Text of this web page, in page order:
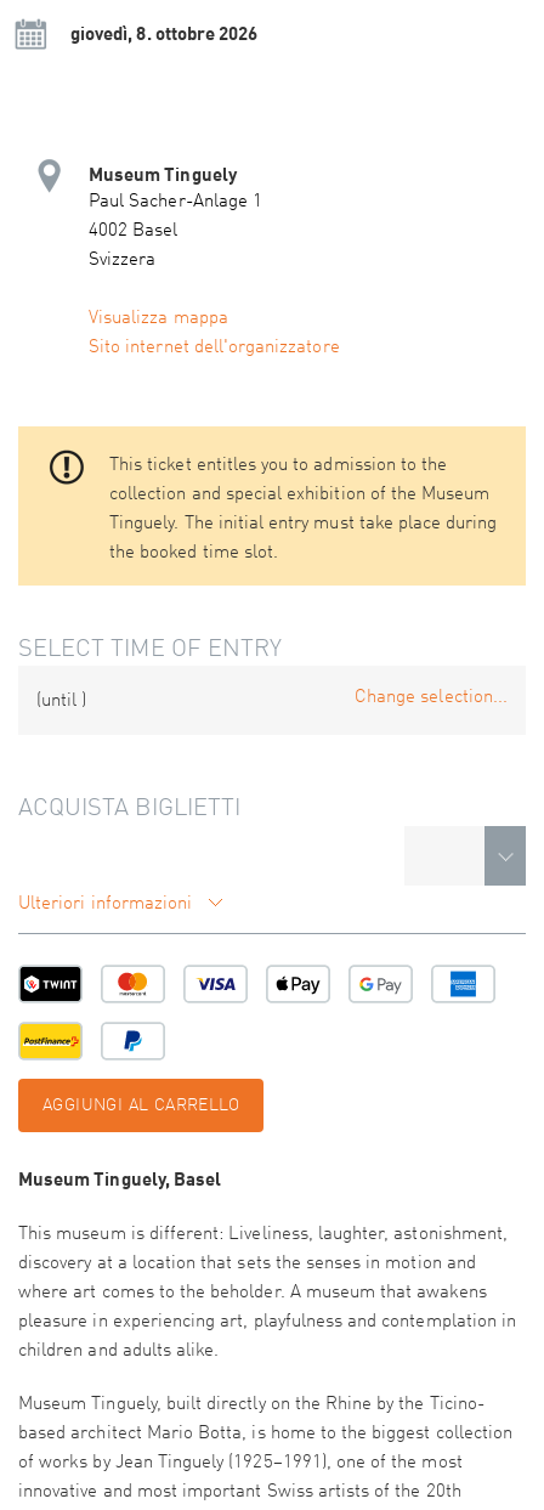
giovedì, 8. ottobre 2026
Museum Tinguely
Paul Sacher-Anlage 1
4002 Basel
Svizzera
Visualizza mappa
Sito internet dell'organizzatore
This ticket entitles you to admission to the
collection and special exhibition of the Museum
Tinguely. The initial entry must take place during
the booked time slot.
SELECT TIME OF ENTRY
(until ) Change selection...
ACQUISTA BIGLIETTI
Ulteriori informazioni
AGGIUNGI AL CARRELLO
Museum Tinguely, Basel
This museum is different: Liveliness, laughter, astonishment,
discovery at a location that sets the senses in motion and
where art comes to the beholder. A museum that awakens
pleasure in experiencing art, playfulness and contemplation in
children and adults alike.
Museum Tinguely, built directly on the Rhine by the Ticino-
based architect Mario Botta, is home to the biggest collection
of works by Jean Tinguely (1925–1991), one of the most
innovative and most important Swiss artists of the 20th